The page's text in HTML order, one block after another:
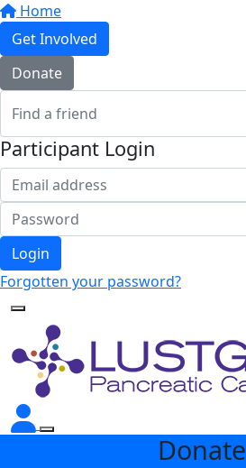
Home
Get Involved
Donate
Participant Login
Login
Forgotten your password?
Donate